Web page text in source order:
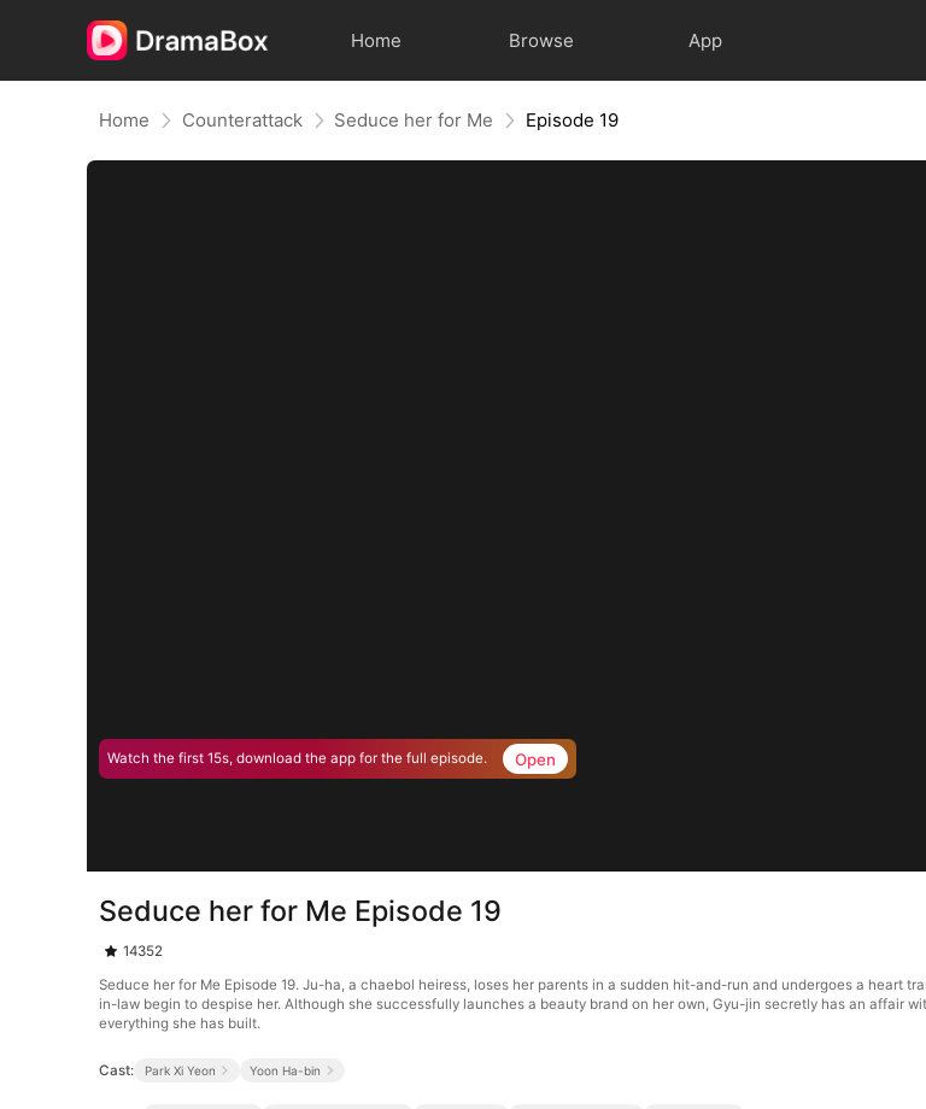
Home Browse App
Home Counterattack Seduce her for Me Episode 19
Watch the first 15s, download the app for the full episode. Open
Seduce her for Me Episode 19
14352
Seduce her for Me Episode 19. Ju-ha, a chaebol heiress, loses her parents in a sudden hit-and-run and undergoes a heart
in-law begin to despise her. Although she successfully launches a beauty brand on her own, Gyu-jin secretly has an affair
everything she has built.
Cast: Park Xi Yeon Yoon Ha-bin